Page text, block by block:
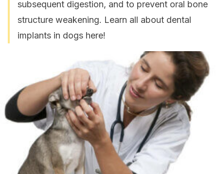
subsequent digestion, and to prevent oral bone
structure weakening. Learn all about dental
implants in dogs here!